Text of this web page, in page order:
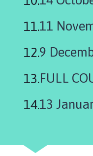
h
o
n
i
h
o
p
11
9
FULL
13